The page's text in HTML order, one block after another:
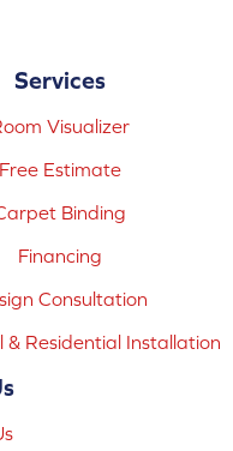
Services
Visualizer
Free Estimate
Binding
Financing
Consultation
& Residential Installation